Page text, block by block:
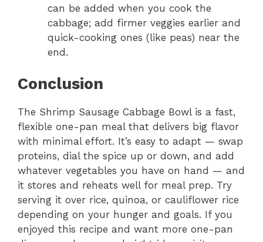
can be added when you cook the
cabbage; add firmer veggies earlier and
quick-cooking ones (like peas) near the
end.
Conclusion
The Shrimp Sausage Cabbage Bowl is a fast,
flexible one-pan meal that delivers big flavor
with minimal effort. It’s easy to adapt — swap
proteins, dial the spice up or down, and add
whatever vegetables you have on hand — and
it stores and reheats well for meal prep. Try
serving it over rice, quinoa, or cauliflower rice
depending on your hunger and goals. If you
enjoyed this recipe and want more one-pan